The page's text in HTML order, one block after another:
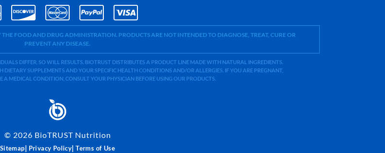
FOOD AND DRUG ADMINISTRATION. PRODUCTS ARE NOT INTENDED TO DIAGNOSE, TREAT, CURE OR
PREVENT ANY DISEASE.
DIFFER, SO WILL RESULTS. BIOTRUST DISTRIBUTES A PRODUCT LINE MADE WITH NATURAL INGREDIENTS.
SUPPLEMENTS AND YOUR SPECIFIC HEALTH CONDITIONS AND/OR ALLERGIES. IF YOU ARE PREGNANT,
A MEDICAL CONDITION, CONSULT YOUR PHYSICIAN BEFORE USING OUR PRODUCTS.
© 2026 BioTRUST Nutrition
Sitemap| Privacy Policy|Terms of Use